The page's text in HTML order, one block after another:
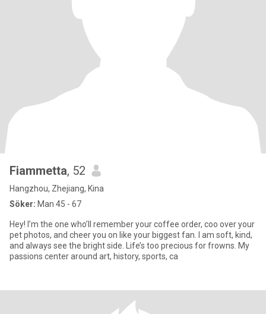
Fiammetta, 52
Hangzhou, Zhejiang, Kina
Söker: Man 45 - 67
Hey! I’m the one who’ll remember your coffee order, coo over your
pet photos, and cheer you on like your biggest fan. I am soft, kind,
and always see the bright side. Life’s too precious for frowns. My
passions center around art, history, sports, ca